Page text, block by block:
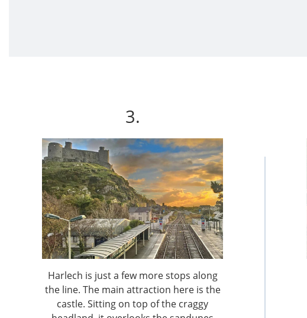
3.
Harlech is just a few more stops along
the line. The main attraction here is the
castle. Sitting on top of the craggy